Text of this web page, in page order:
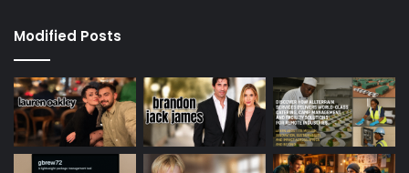
Modified Posts